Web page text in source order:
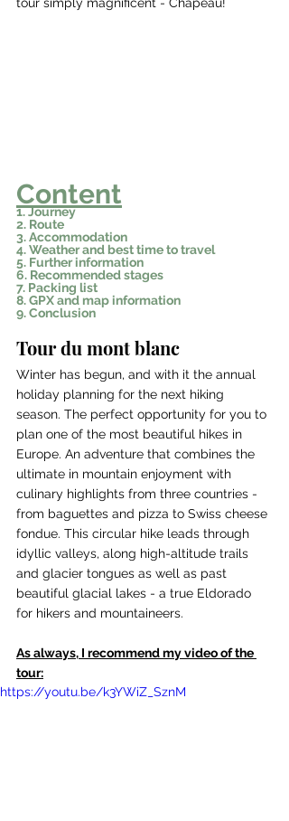
Content
1. Journey
2. Route
3. Accommodation
4. Weather and best time to travel
5. Further information
6. Recommended stages
7. Packing list
8. GPX and map information
9. Conclusion
Tour du mont blanc
Winter has begun, and with it the annual
holiday planning for the next hiking
season. The perfect opportunity for you to
plan one of the most beautiful hikes in
Europe. An adventure that combines the
ultimate in mountain enjoyment with
culinary highlights from three countries -
from baguettes and pizza to Swiss cheese
fondue. This circular hike leads through
idyllic valleys, along high-altitude trails
and glacier tongues as well as past
beautiful glacial lakes - a true Eldorado
for hikers and mountaineers.
As always, I recommend my video of the
tour:
https://youtu.be/k3YWiZ_SznM